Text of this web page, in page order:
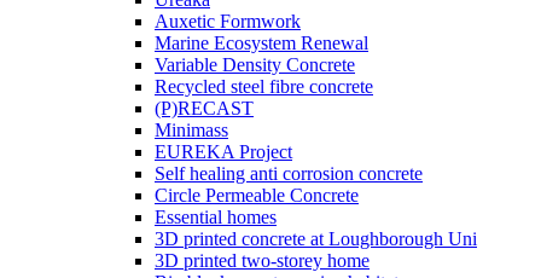
Auxetic Formwork
Marine Ecosystem Renewal
Variable Density Concrete
Recycled steel fibre concrete
(P)RECAST
Minimass
EUREKA Project
Self healing anti corrosion concrete
Circle Permeable Concrete
Essential homes
3D printed concrete at Loughborough Uni
3D printed two-storey home